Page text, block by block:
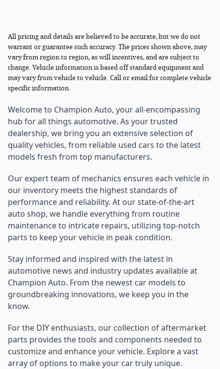
All pricing and details are believed to be accurate, but we do not
warrant or guarantee such accuracy. The prices shown above, may
vary from region to region, as will incentives, and are subject to
change. Vehicle information is based off standard equipment and
may vary from vehicle to vehicle. Call or email for complete vehicle
specific information.
Welcome to Champion Auto, your all-encompassing
hub for all things automotive. As your trusted
dealership, we bring you an extensive selection of
quality vehicles, from reliable used cars to the latest
models fresh from top manufacturers.
Our expert team of mechanics ensures each vehicle in
our inventory meets the highest standards of
performance and reliability. At our state-of-the-art
auto shop, we handle everything from routine
maintenance to intricate repairs, utilizing top-notch
parts to keep your vehicle in peak condition.
Stay informed and inspired with the latest in
automotive news and industry updates available at
Champion Auto. From the newest car models to
groundbreaking innovations, we keep you in the
know.
For the DIY enthusiasts, our collection of aftermarket
parts provides the tools and components needed to
customize and enhance your vehicle. Explore a vast
array of options to make your car truly unique.